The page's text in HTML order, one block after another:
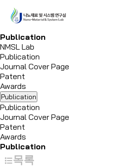
Publication
NMSL Lab
Publication
Journal Cover Page
Patent
Awards
Publication
Publication
Journal Cover Page
Patent
Awards
Publication
목록